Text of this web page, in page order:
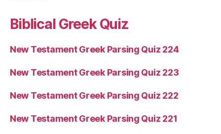
Biblical Greek Quiz
New Testament Greek Parsing Quiz 224
New Testament Greek Parsing Quiz 223
New Testament Greek Parsing Quiz 222
New Testament Greek Parsing Quiz 221